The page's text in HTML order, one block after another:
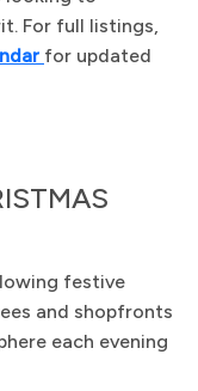
For full listings,
for updated
festive
and shopfronts
each evening